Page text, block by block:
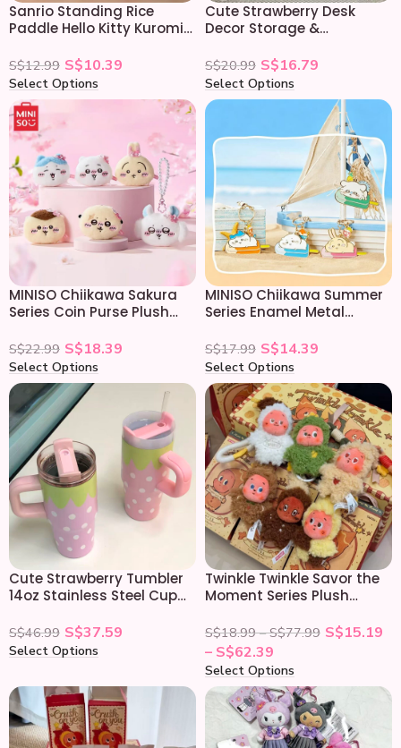
Sanrio Standing Rice
Paddle Hello Kitty Kuromi
S$12.99 S$10.39
Select Options
Cute Strawberry Desk
Decor Storage &
S$20.99 S$16.79
Select Options
MINISO Chiikawa Sakura
Series Coin Purse Plush
S$22.99 S$18.39
Select Options
MINISO Chiikawa Summer
Series Enamel Metal
S$17.99 S$14.39
Select Options
Cute Strawberry Tumbler
14oz Stainless Steel Cup
S$46.99 S$37.59
Select Options
Twinkle Twinkle Savor the
Moment Series Plush
S$18.99 – S$77.99 S$15.19
– S$62.39
Select Options